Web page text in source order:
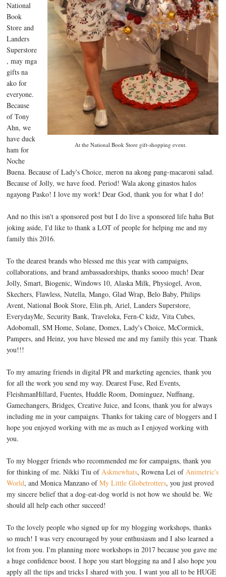
At the National Book Store gift-shopping event.
National
Book
Store and
Landers
Superstore
, may mga
gifts na
ako for
everyone.
Because
of Tony
Ahn, we
have duck
ham for
Noche
Buena. Because of Lady's Choice, meron na akong pang-macaroni salad.
Because of Jolly, we have food. Period! Wala akong ginastos halos
ngayong Pasko! I love my work! Dear God, thank you for what I do!
And no this isn't a sponsored post but I do live a sponsored life haha But
joking aside, I'd like to thank a LOT of people for helping me and my
family this 2016.
To the dearest brands who blessed me this year with campaigns,
collaborations, and brand ambassadorships, thanks soooo much! Dear
Jolly, Smart, Biogenic, Windows 10, Alaska Milk, Physiogel, Avon,
Skechers, Flawless, Nutella, Mango, Glad Wrap, Belo Baby, Philips
Avent, National Book Store, Elin.ph, Ariel, Landers Superstore,
EverydayMe, Security Bank, Traveloka, Fern-C kidz, Vita Cubes,
Adobomall, SM Home, Solane, Domex, Lady's Choice, McCormick,
Pampers, and Heinz, you have blessed me and my family this year. Thank
you!!!
To my amazing friends in digital PR and marketing agencies, thank you
for all the work you send my way. Dearest Fuse, Red Events,
FleishmanHillard, Fuentes, Huddle Room, Dominguez, Nuffnang,
Gamechangers, Bridges, Creative Juice, and Icons, thank you for always
including me in your campaigns. Thanks for taking care of bloggers and I
hope you enjoyed working with me as much as I enjoyed working with
you.
To my blogger friends who recommended me for campaigns, thank you
for thinking of me. Nikki Tiu of Askmewhats, Rowena Lei of Animetric's
World, and Monica Manzano ofMy Little Globetrotters, you just proved
my sincere belief that a dog-eat-dog world is not how we should be. We
should all help each other succeed!
To the lovely people who signed up for my blogging workshops, thanks
so much! I was very encouraged by your enthusiasm and I also learned a
lot from you. I'm planning more workshops in 2017 because you gave me
a huge confidence boost. I hope you start blogging na and I also hope you
apply all the tips and tricks I shared with you. I want you all to be HUGE